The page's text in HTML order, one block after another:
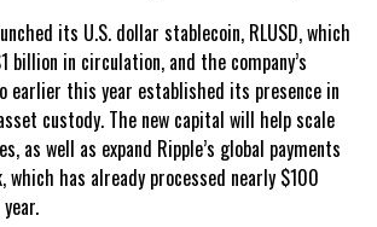
its U.S. dollar stablecoin, RLUSD, which
billion in circulation, and the company’s
earlier this year established its presence in
custody. The new capital will help scale
as well as expand Ripple’s global payments
has already processed nearly $100